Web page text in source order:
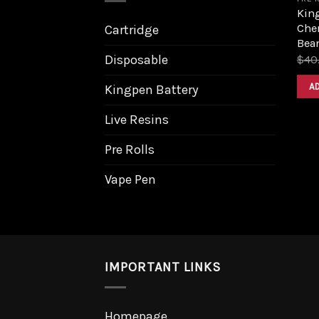
Cartridge
Disposable
Kingpen Battery
Live Resins
Pre Rolls
Vape Pen
$
IMPORTANT LINKS